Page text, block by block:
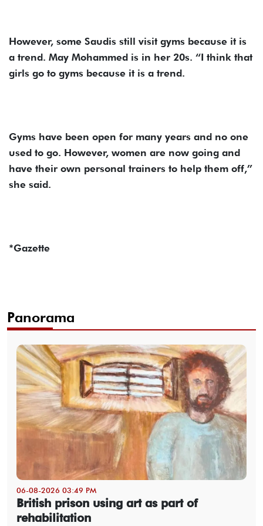
However, some Saudis still visit gyms because it is
a trend. May Mohammed is in her 20s. “I think that
girls go to gyms because it is a trend.
Gyms have been open for many years and no one
used to go. However, women are now going and
have their own personal trainers to help them off,”
she said.
*Gazette
Panorama
06-08-2026 03:49 PM
British prison using art as part of
rehabilitation